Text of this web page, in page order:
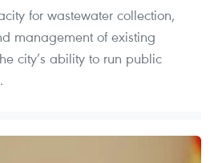
for wastewater collection,
management of existing
city’s ability to run public